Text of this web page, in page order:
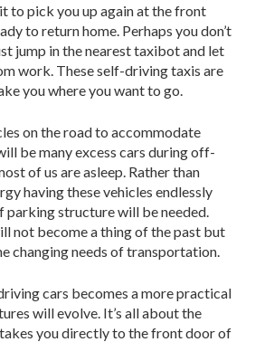
to pick you up again at the front
to return home. Perhaps you don’t
jump in the nearest taxibot and let
work. These self-driving taxis are
you where you want to go.
on the road to accommodate
be many excess cars during off-
of us are asleep. Rather than
having these vehicles endlessly
parking structure will be needed.
not become a thing of the past but
changing needs of transportation.
cars becomes a more practical
will evolve. It’s all about the
you directly to the front door of